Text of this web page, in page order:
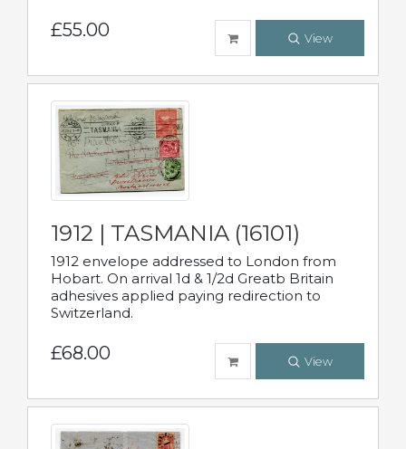
£55.00 View
1912 | TASMANIA (16101)
1912 envelope addressed to London from
Hobart. On arrival 1d & 1/2d Greatb Britain
adhesives applied paying redirection to
Switzerland.
£68.00 View